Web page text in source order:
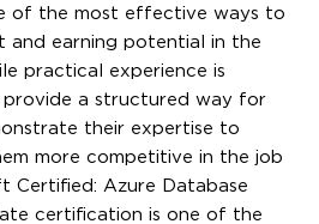
of the most effective ways to
and earning potential in the
practical experience is
provide a structured way for
their expertise to
more competitive in the job
Certified: Azure Database
certification is one of the